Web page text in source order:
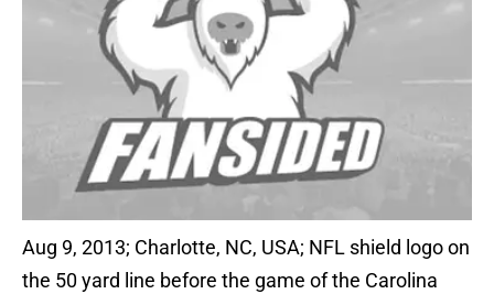
Aug 9, 2013; Charlotte, NC, USA; NFL shield logo on
the 50 yard line before the game of the Carolina